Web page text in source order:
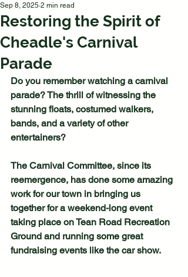
Restoring the Spirit of
Cheadle's Carnival
Parade
Sep 8, 2025 2 min read
Do you remember watching a carnival
parade? The thrill of witnessing the
stunning floats, costumed walkers,
bands, and a variety of other
entertainers?
The Carnival Committee, since its
reemergence, has done some amazing
work for our town in bringing us
together for a weekend-long event
taking place on Tean Road Recreation
Ground and running some great
fundraising events like the car show.